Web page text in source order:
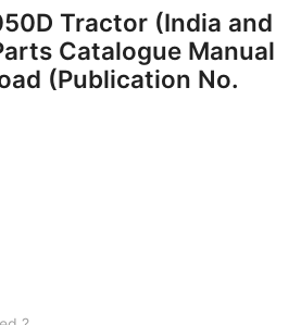
Tractor (India and
Catalogue Manual
(Publication No.